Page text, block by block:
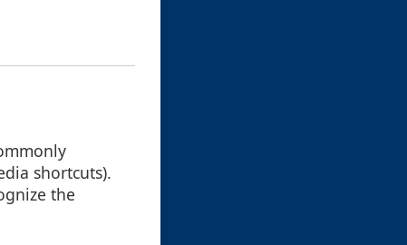
shortcuts).
the